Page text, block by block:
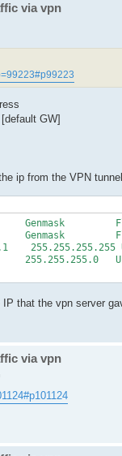
via vpn
GW]
ip from the VPN
Genmask
Genmask
255.255.255.0
that the vpn server
via vpn